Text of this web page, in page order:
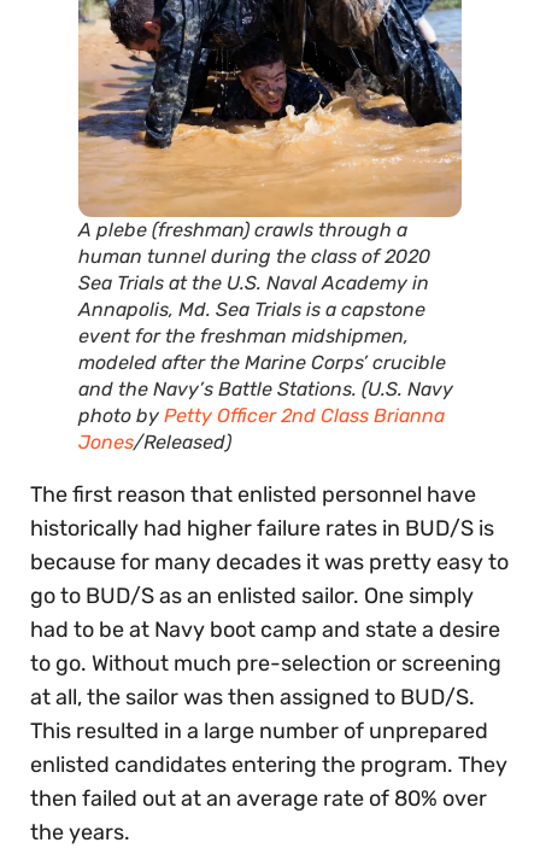
A plebe (freshman) crawls through a
human tunnel during the class of 2020
Sea Trials at the U.S. Naval Academy in
Annapolis, Md. Sea Trials is a capstone
event for the freshman midshipmen,
modeled after the Marine Corps’ crucible
and the Navy’s Battle Stations. (U.S. Navy
photo by Petty Officer 2nd Class Brianna
Jones/Released)
The first reason that enlisted personnel have
historically had higher failure rates in BUD/S is
because for many decades it was pretty easy to
go to BUD/S as an enlisted sailor. One simply
had to be at Navy boot camp and state a desire
to go. Without much pre-selection or screening
at all, the sailor was then assigned to BUD/S.
This resulted in a large number of unprepared
enlisted candidates entering the program. They
then failed out at an average rate of 80% over
the years.